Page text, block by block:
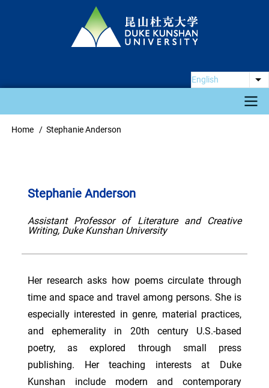
English
Main
Breadcrumb
Home Stephanie Anderson
Stephanie Anderson
Assistant Professor of Literature and Creative
Writing, Duke Kunshan University
Her research asks how poems circulate through
time and space and travel among persons. She is
especially interested in genre, material practices,
and ephemerality in 20th century U.S.-based
poetry, as explored through small press
publishing. Her teaching interests at Duke
Kunshan include modern and contemporary